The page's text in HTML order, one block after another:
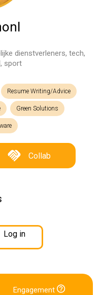
dienstverleners, tech,
sport
Resume Writing/Advice
Green Solutions
Collab
Log in
Engagement